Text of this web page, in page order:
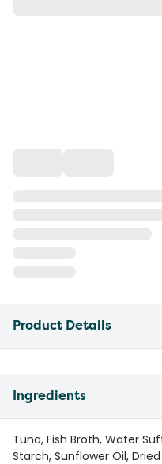
Product Details
Ingredients
Tuna, Fish Broth, Water
Starch, Sunflower Oil,